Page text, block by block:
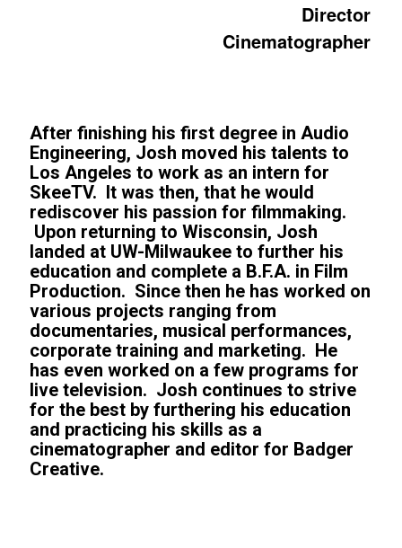
Director
Cinematographer
After finishing his first degree in Audio
Engineering, Josh moved his talents to
Los Angeles to work as an intern for
SkeeTV. It was then, that he would
rediscover his passion for filmmaking.
Upon returning to Wisconsin, Josh
landed at UW-Milwaukee to further his
education and complete a B.F.A. in Film
Production. Since then he has worked on
various projects ranging from
documentaries, musical performances,
corporate training and marketing. He
has even worked on a few programs for
live television. Josh continues to strive
for the best by furthering his education
and practicing his skills as a
cinematographer and editor for Badger
Creative.